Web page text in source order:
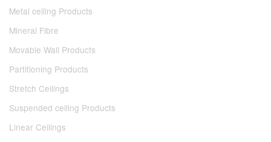
Metal ceiling Products
Mineral Fibre
Movable Wall Products
Partitioning Products
Stretch Ceilings
Suspended ceiling Products
Linear Ceilings